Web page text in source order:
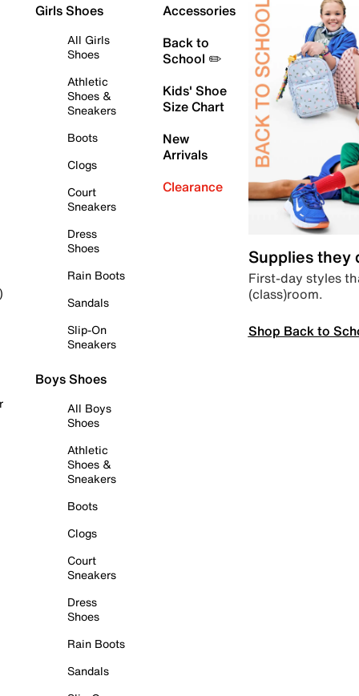
Girls Shoes
All Girls
Shoes
Athletic
Shoes &
Sneakers
Boots
Clogs
Court
Sneakers
Dress
Shoes
Rain Boots
Sandals
Slip-On
Sneakers
Boys Shoes
All Boys
Shoes
Athletic
Shoes &
Sneakers
Boots
Clogs
Court
Sneakers
Dress
Shoes
Rain Boots
Sandals
Accessories
Back to
School ✏️
Kids' Shoe
Size Chart
New
Arrivals
Clearance
Supplies they
First-day styles
(class)room.
Shop Back to